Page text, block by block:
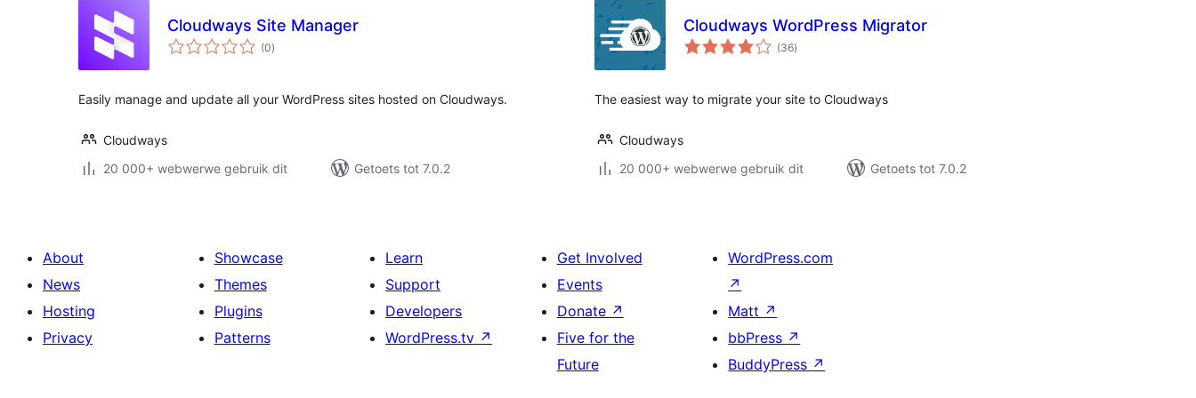
Cloudways Site Manager
(0total
ratings
)
Easily manage and update all your WordPress sites hosted on Cloudways.
Cloudways
20 000+ webwerwe gebruik dit
Getoets tot 7.0.2
Cloudways WordPress Migrator
(36total
ratings
)
The easiest way to migrate your site to Cloudways
Cloudways
20 000+ webwerwe gebruik dit
Getoets tot 7.0.2
About
News
Hosting
Privacy
Showcase
Themes
Plugins
Patterns
Learn
Support
Developers
WordPress.tv ↗
Get Involved
Events
Donate ↗
Five for the
Future
WordPress.com
↗
Matt ↗
bbPress ↗
BuddyPress ↗